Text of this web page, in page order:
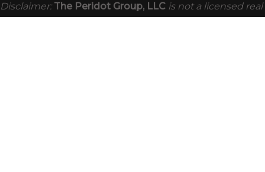
Disclaimer:The Peridot Group, LLC is not a licensed real
estate brokerage however is able to assist you, as the